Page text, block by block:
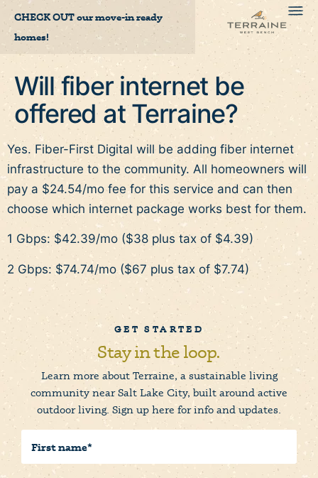
CHECK OUTour move-in ready
homes!
Will fiber internet be
offered at Terraine?
Yes. Fiber-First Digital will be adding fiber internet
infrastructure to the community. All homeowners will
pay a $24.54/mo fee for this service and can then
choose which internet package works best for them.
1 Gbps: $42.39/mo ($38 plus tax of $4.39)
2 Gbps: $74.74/mo ($67 plus tax of $7.74)
GET STARTED
Stay in the loop.
Learn more about Terraine, a sustainable living
community near Salt Lake City, built around active
outdoor living. Sign up here for info and updates.
First
Name(Required)